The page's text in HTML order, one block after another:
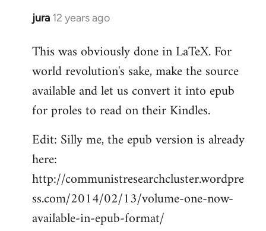
jura 12 years ago
In
to
Welcome
libcom.org
This was obviously done in LaTeX. For
world revolution's sake, make the source
available and let us convert it into epub
for proles to read on their Kindles.
Edit: Silly me, the epub version is already
here:
http://communistresearchcluster.wordpre
ss.com/2014/02/13/volume-one-now-
available-in-epub-format/